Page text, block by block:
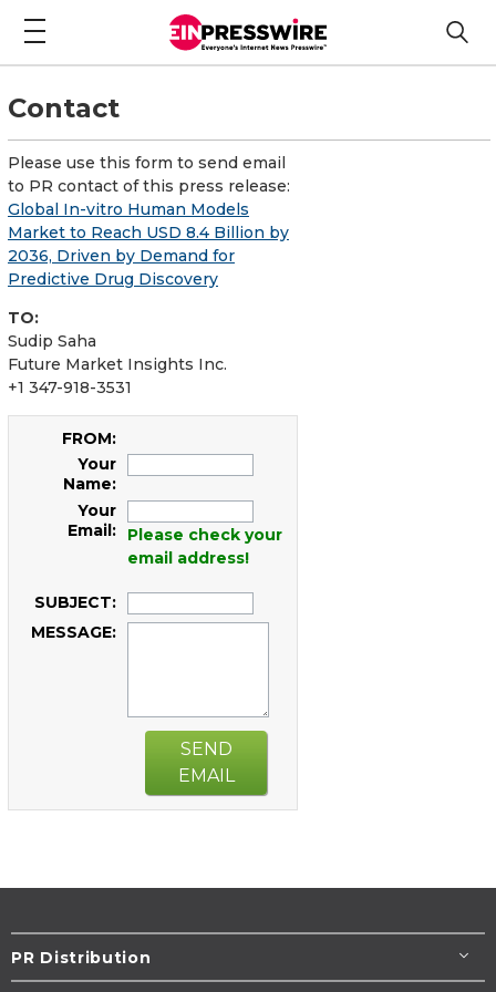
Contact
Please use this form to send email
to PR contact of this press release:
Global In-vitro Human Models
Market to Reach USD 8.4 Billion by
2036, Driven by Demand for
Predictive Drug Discovery
TO:
Sudip Saha
Future Market Insights Inc.
+1 347-918-3531
FROM:
Your
Name:
Your
Email:
Please check your
email address!
SUBJECT:
MESSAGE:
SEND
EMAIL
PR Distribution